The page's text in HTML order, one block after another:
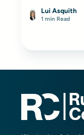
Lui Asquith
1 min Read